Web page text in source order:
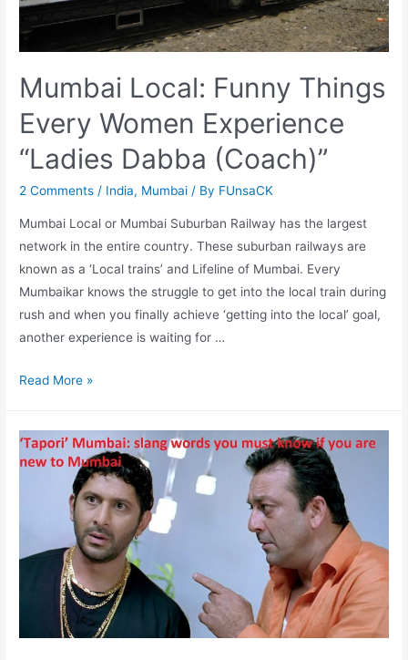
Mumbai Local: Funny Things
Every Women Experience
“Ladies Dabba (Coach)”
2 Comments / India, Mumbai / By FUnsaCK
Mumbai Local or Mumbai Suburban Railway has the largest
network in the entire country. These suburban railways are
known as a ‘Local trains’ and Lifeline of Mumbai. Every
Mumbaikar knows the struggle to get into the local train during
rush and when you finally achieve ‘getting into the local’ goal,
another experience is waiting for …
Mumbai
Things
Every
Experience
Dabba
(Coach)”
Read More »